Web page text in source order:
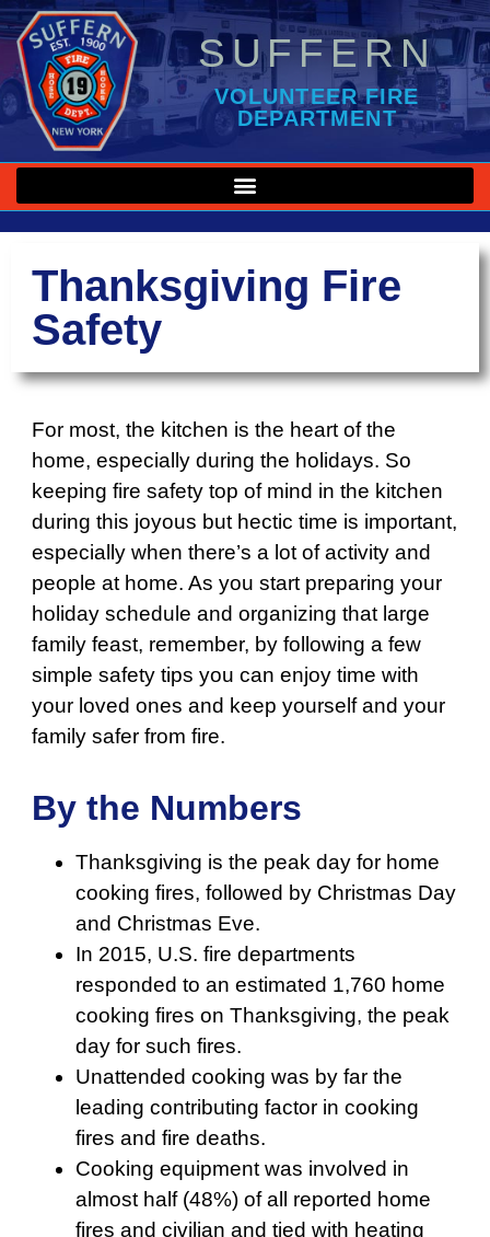
SUFFERN
VOLUNTEER FIRE
DEPARTMENT
Thanksgiving Fire
Safety
For most, the kitchen is the heart of the
home, especially during the holidays. So
keeping fire safety top of mind in the kitchen
during this joyous but hectic time is important,
especially when there’s a lot of activity and
people at home. As you start preparing your
holiday schedule and organizing that large
family feast, remember, by following a few
simple safety tips you can enjoy time with
your loved ones and keep yourself and your
family safer from fire.
By the Numbers
Thanksgiving is the peak day for home
cooking fires, followed by Christmas Day
and Christmas Eve.
In 2015, U.S. fire departments
responded to an estimated 1,760 home
cooking fires on Thanksgiving, the peak
day for such fires.
Unattended cooking was by far the
leading contributing factor in cooking
fires and fire deaths.
Cooking equipment was involved in
almost half (48%) of all reported home
fires and civilian and tied with heating